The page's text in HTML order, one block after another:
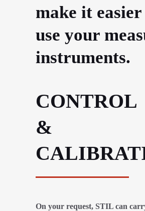
make it
use your
instruments.
CONTROL
&
On your request, STIL can